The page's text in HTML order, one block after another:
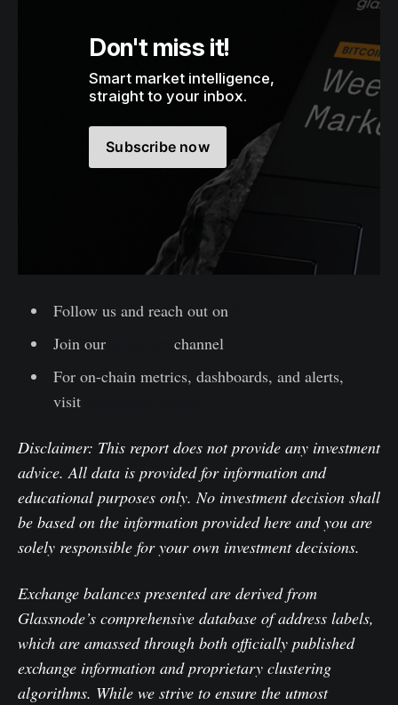
Don't miss it!
Smart market intelligence,
straight to your inbox.
Subscribe now
Follow us and reach out on
Join our
channel
For on-chain metrics, dashboards, and alerts,
visit
Disclaimer: This report does not provide any investment
advice. All data is provided for information and
educational purposes only. No investment decision shall
be based on the information provided here and you are
solely responsible for your own investment decisions.
Exchange balances presented are derived from
Glassnode’s comprehensive database of address labels,
which are amassed through both officially published
exchange information and proprietary clustering
algorithms. While we strive to ensure the utmost